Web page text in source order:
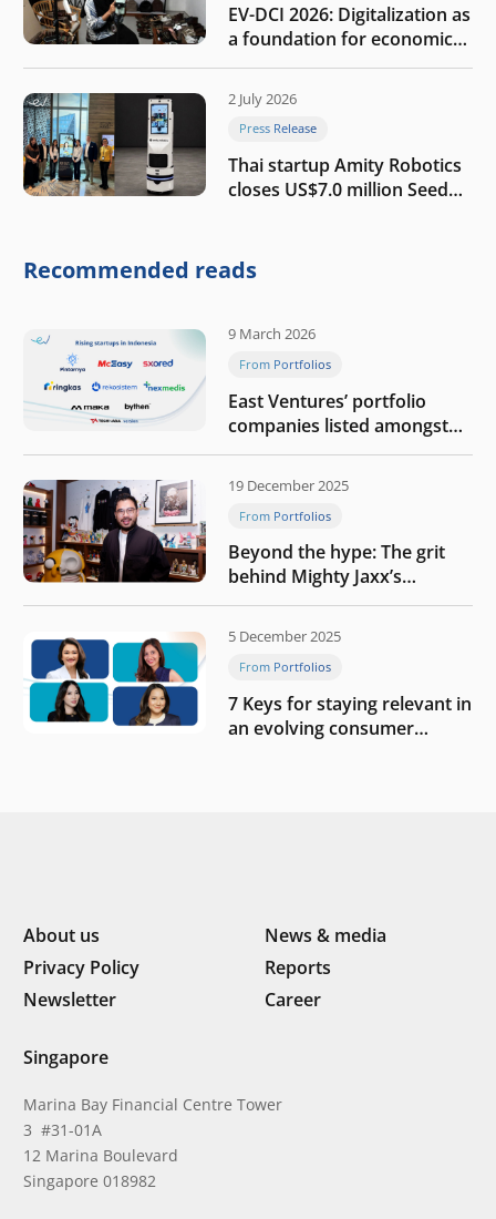
EV-DCI 2026: Digitalization as
a foundation for economic
growth
2 July 2026
Press Release
Thai startup Amity Robotics
closes US$7.0 million Seed
company
Recommended reads
9 March 2026
From Portfolios
East Ventures’ portfolio
companies listed amongst
Tech in Asia’s 50 rising
startups in Indonesia
19 December 2025
From Portfolios
Beyond the hype: The grit
behind Mighty Jaxx’s
blueprint of profitability
5 December 2025
From Portfolios
7 Keys for staying relevant in
an evolving consumer
About us
News & media
Privacy Policy
Reports
Newsletter
Career
Singapore
Marina Bay Financial Centre Tower
3 #31-01A
12 Marina Boulevard
Singapore 018982